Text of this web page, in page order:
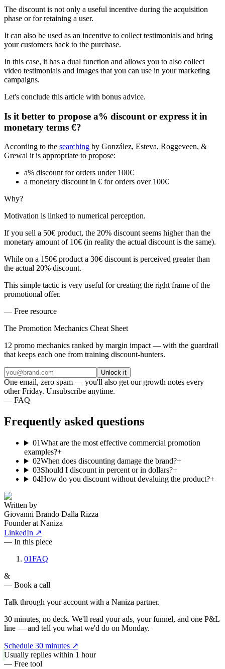
The discount is not only a useful incentive during the acquisition
phase or for retaining a user.
It can also be used as an incentive to collect testimonials and bring
your customers back to the purchase.
In this case, it has a dual function and allows you to also collect
video testimonials and images that you can use in your marketing
campaigns.
Let's conclude this article with bonus advice.
Is it better to propose a% discount or express it in
monetary terms €?
According to the searching by González, Esteva, Roggeveen, &
Grewal it is appropriate to propose:
a% discount for orders under 100€
a monetary discount in € for orders over 100€
Why?
Motivation is linked to numerical perception.
If you sell a 50€ product, the 20% discount seems higher than the
monetary amount of 10€ (in reality the actual discount is the same).
While on a 150€ product a 30€ discount is perceived greater than
the actual 20% discount.
This simple tactic is very useful for creating the right frame of the
promotional offer.
— Free resource
The Promotion Mechanics Cheat Sheet
12 promo mechanics ranked by margin impact — with the guardrail
that keeps each one from training discount-hunters.
Unlock it
One email, zero spam — you'll also get our growth notes every
other Friday. Unsubscribe anytime.
— FAQ
Frequently asked questions
01What are the most effective commercial promotion
examples?+
02When does discounting damage the brand?+
03Should I discount in percent or in dollars?+
04How do you discount without devaluing the product?+
Written by
Giovanni Brando Dalla Rizza
Founder at Naniza
LinkedIn ↗
— In this piece
01FAQ
&
— Book a call
Talk through your account with a Naniza partner.
30 minutes, no deck. We'll read your ads, your funnel, and one P&L
line — and tell you what we'd do on Monday.
Schedule 30 minutes ↗
Usually replies within 1 hour
— Free tool